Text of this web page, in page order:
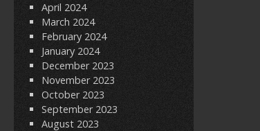
April 2024
March 2024
February 2024
January 2024
December 2023
November 2023
October 2023
September 2023
August 2023